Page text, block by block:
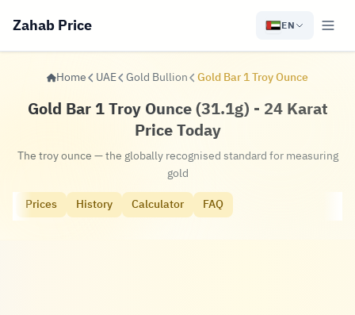
Zahab Price EN
Home UAE Gold Bullion Gold Bar 1 Troy Ounce
Gold Bar 1 Troy Ounce (31.1g) - 24 Karat
Price Today
The troy ounce — the globally recognised standard for measuring
gold
Prices
History Calculator FAQ